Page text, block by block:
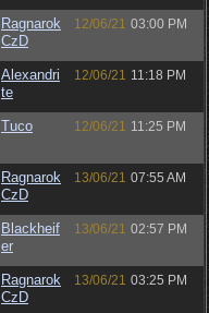
Ragnarok
CzD
12/06/21 03:00 PM
Alexandri
te
12/06/21 11:18 PM
Tuco 12/06/21 11:25 PM
Ragnarok
CzD
13/06/21 07:55 AM
Blackheif
er
13/06/21 02:57 PM
Ragnarok
CzD
13/06/21 03:25 PM